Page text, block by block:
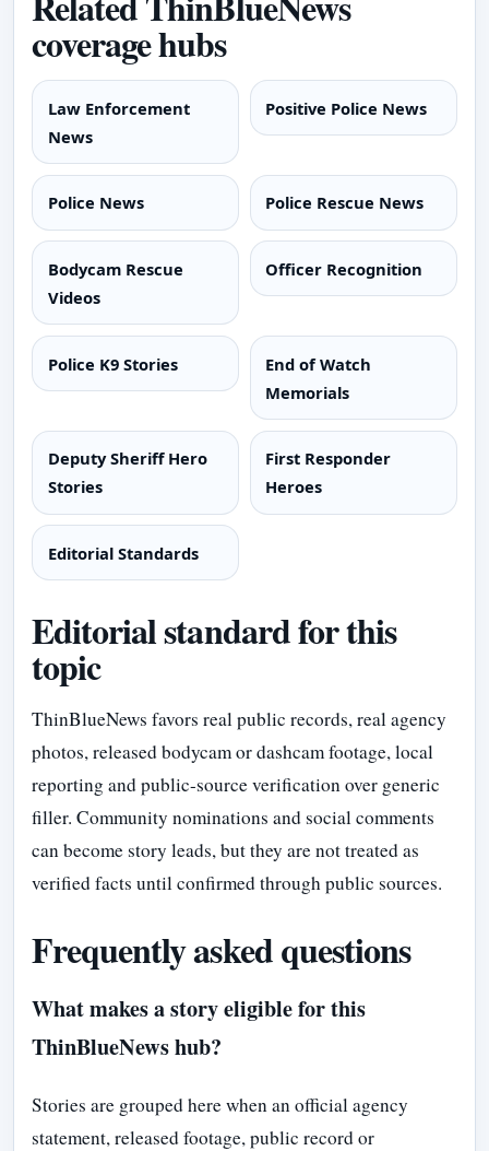
coverage hubs
Law Enforcement
News
Positive Police News
Police News Police Rescue News
Bodycam Rescue
Videos
Officer Recognition
Police K9 Stories
End of Watch
Memorials
Deputy Sheriff Hero
Stories
First Responder
Heroes
Editorial Standards
Editorial standard for this
topic
ThinBlueNews favors real public records, real agency
photos, released bodycam or dashcam footage, local
reporting and public-source verification over generic
filler. Community nominations and social comments
can become story leads, but they are not treated as
verified facts until confirmed through public sources.
Frequently asked questions
What makes a story eligible for this
ThinBlueNews hub?
Stories are grouped here when an official agency
statement, released footage, public record or